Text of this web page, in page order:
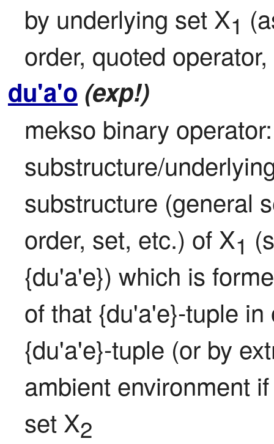
by underlying set X1
order, quoted
du'a'o (exp!)
mekso binary
substructure/
substructure (general
order, set, etc.) of X1
{du'a'e}) which is
of that {du'a'e}-tuple
{du'a'e}-tuple (or by
ambient environment
set X2